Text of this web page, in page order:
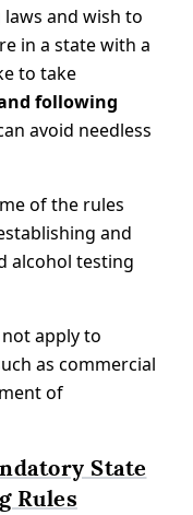
and wish to
in a state with a
to take
following
avoid needless
of the rules
and
alcohol testing
apply to
as commercial
of
State
Rules